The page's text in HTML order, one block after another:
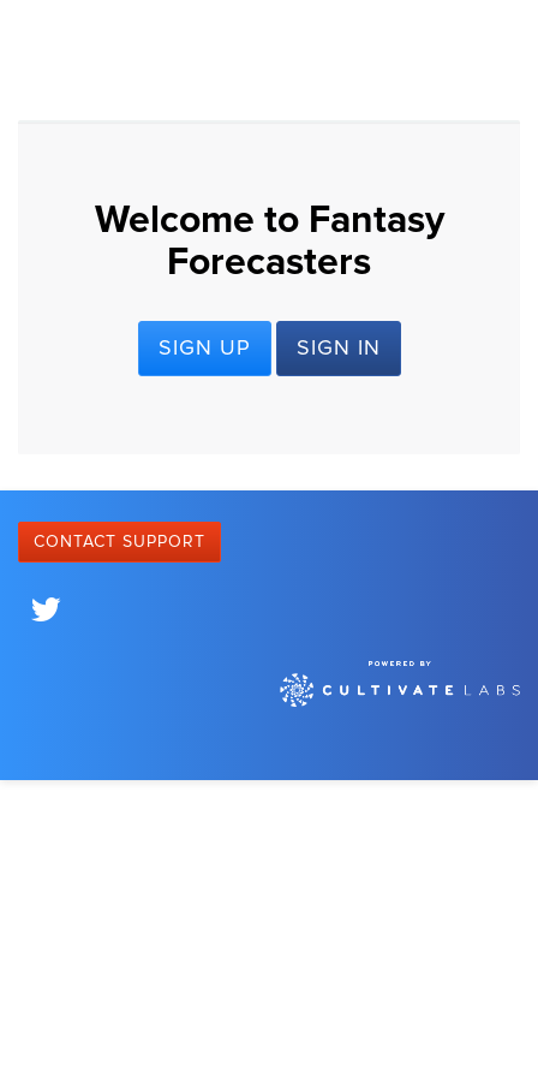
Welcome to Fantasy
Forecasters
SIGN UP SIGN IN
CONTACT SUPPORT